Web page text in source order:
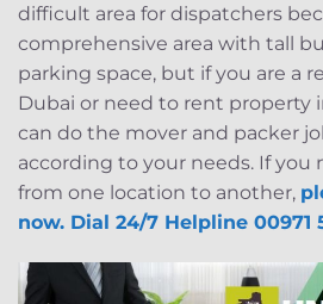
difficult area for dispatchers
comprehensive area with tall
parking space, but if you are a
Dubai or need to rent property
can do the mover and packer
according to your needs. If you
from one location to another,
now. Dial 24/7 Helpline 00971